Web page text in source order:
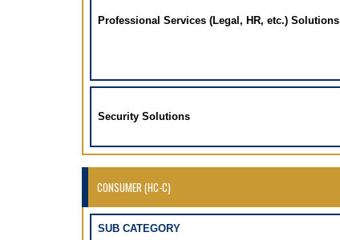
Professional Services (Legal, HR, etc.) Solutions
Security Solutions
CONSUMER (HC-C)
SUB CATEGORY